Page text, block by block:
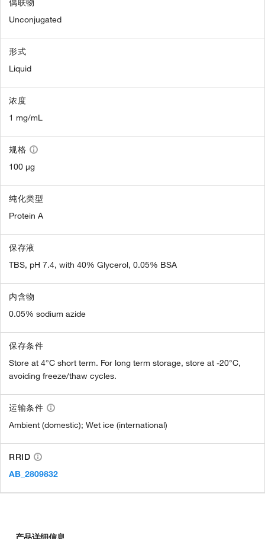
偶联物
Unconjugated
形式
Liquid
浓度
1 mg/mL
规格
100 µg
纯化类型
Protein A
保存液
TBS, pH 7.4, with 40% Glycerol, 0.05% BSA
内含物
0.05% sodium azide
保存条件
Store at 4°C short term. For long term storage, store at -20°C,
avoiding freeze/thaw cycles.
运输条件
Ambient (domestic); Wet ice (international)
RRID
AB_2809832